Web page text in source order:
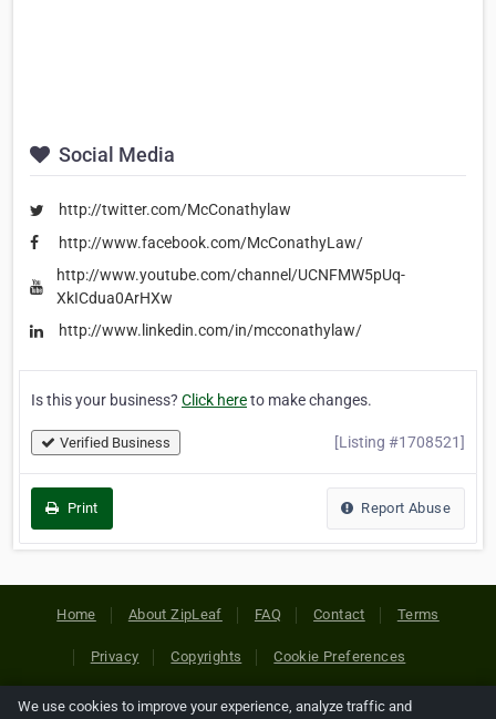
Social Media
http://twitter.com/McConathylaw
http://www.facebook.com/McConathyLaw/
http://www.youtube.com/channel/UCNFMW5pUq-
XkICdua0ArHXw
http://www.linkedin.com/in/mcconathylaw/
Is this your business? Click hereto make changes.
Verified Business [Listing #1708521]
Print Report Abuse
Home About ZipLeaf FAQ Contact Terms
Privacy Copyrights Cookie Preferences
We use cookies to improve your experience, analyze traffic and